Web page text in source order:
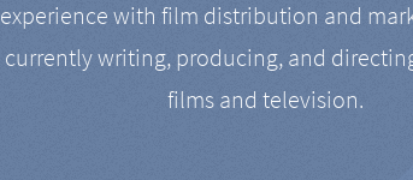
experience with film distribution and
currently writing, producing, and
films and television.